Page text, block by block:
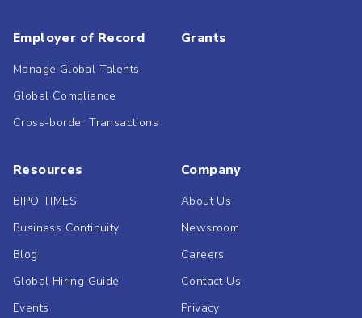
Employer of Record
Manage Global Talents
Global Compliance
Cross-border Transactions
Grants
Resources
BIPO TIMES
Business Continuity
Blog
Global Hiring Guide
Events
Company
About Us
Newsroom
Careers
Contact Us
Privacy